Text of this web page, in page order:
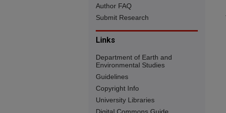
Author FAQ
Submit Research
Links
Department of Earth and
Environmental Studies
Guidelines
Copyright Info
University Libraries